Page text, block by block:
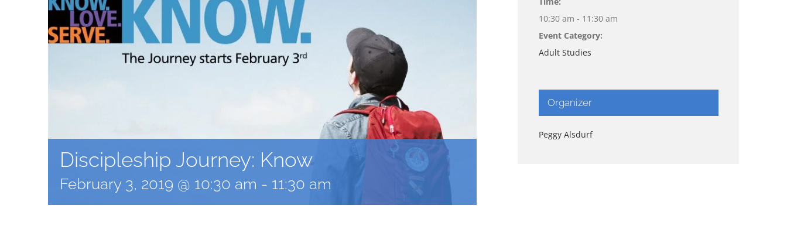
Discipleship Journey: Know
February 3, 2019 @ 10:30 am - 11:30 am
10:30 am - 11:30 am
Event Category:
Adult Studies
Organizer
Peggy Alsdurf